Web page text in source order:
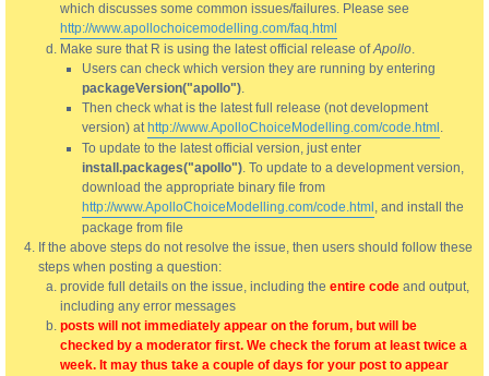
which discusses some common issues/failures. Please see
http://www.apollochoicemodelling.com/faq.html
Make sure that R is using the latest official release ofApollo.
Users can check which version they are running by entering
packageVersion("apollo").
Then check what is the latest full release (not development
version) at http://www.ApolloChoiceModelling.com/code.html .
To update to the latest official version, just enter
install.packages("apollo"). To update to a development version,
download the appropriate binary file from
http://www.ApolloChoiceModelling.com/code.html , and install the
package from file
If the above steps do not resolve the issue, then users should follow these
steps when posting a question:
provide full details on the issue, including the entire code and output,
including any error messages
posts will not immediately appear on the forum, but will be
checked by a moderator first. We check the forum at least twice a
week. It may thus take a couple of days for your post to appear